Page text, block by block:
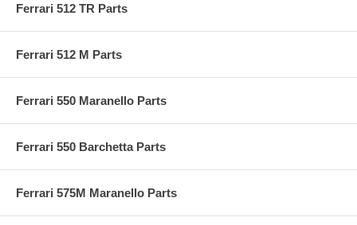
Ferrari 512 TR Parts
Ferrari 512 M Parts
Ferrari 550 Maranello Parts
Ferrari 550 Barchetta Parts
Ferrari 575M Maranello Parts